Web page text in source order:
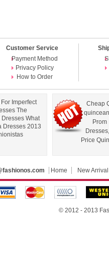
Customer Service
Payment Method
Privacy Policy
How to Order
Imperfect
The
What
Dresses 2013
Cheap
Prom
Dresses
Price
Home New Arrival
© 2012 - 2013